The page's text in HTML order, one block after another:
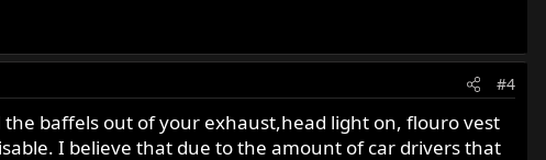
#4
baffels out of your exhaust,head light on, flouro vest
I believe that due to the amount of car drivers that